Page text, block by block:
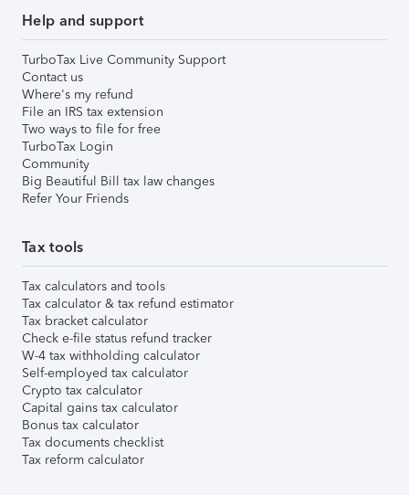
Help and support
TurboTax Live Community Support
Contact us
Where's my refund
File an IRS tax extension
Two ways to file for free
TurboTax Login
Community
Big Beautiful Bill tax law changes
Refer Your Friends
Tax tools
Tax calculators and tools
Tax calculator & tax refund estimator
Tax bracket calculator
Check e-file status refund tracker
W-4 tax withholding calculator
Self-employed tax calculator
Crypto tax calculator
Capital gains tax calculator
Bonus tax calculator
Tax documents checklist
Tax reform calculator